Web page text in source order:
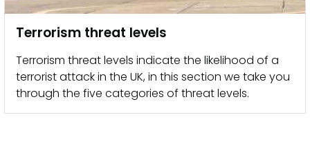
Terrorism threat levels
Terrorism threat levels indicate the likelihood of a
terrorist attack in the UK, in this section we take you
through the five categories of threat levels.